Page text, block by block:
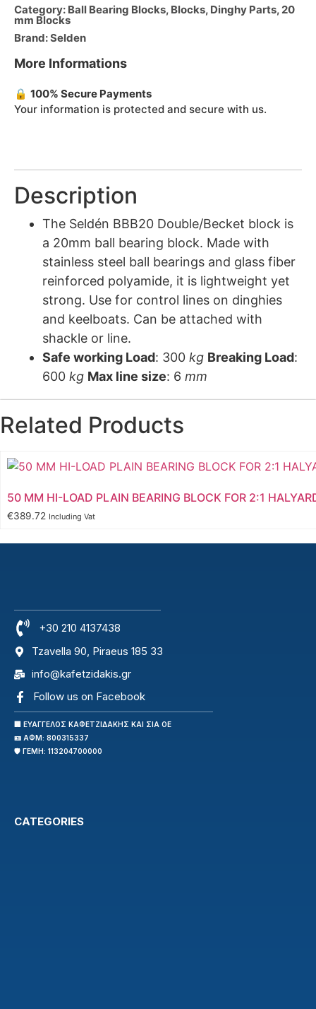
Category: Ball Bearing Blocks, Blocks, Dinghy Parts, 20
mm Blocks
Brand:Selden
More Informations
🔒 100% Secure Payments
Your information is protected and secure with us.
Description
The Seldén BBB20 Double/Becket block is
a 20mm ball bearing block. Made with
stainless steel ball bearings and glass fiber
reinforced polyamide, it is lightweight yet
strong. Use for control lines on dinghies
and keelboats. Can be attached with
shackle or line.
Safe working Load: 300 kg Breaking Load:
600 kg Max line size: 6 mm
Related Products
50 MM HI-LOAD PLAIN BEARING BLOCK FOR 2:1
€389.72 Including Vat
+30 210 4137438
Tzavella 90, Piraeus 185 33
info@kafetzidakis.gr
Follow us on Facebook
🏢 ΕΥΑΓΓΕΛΟΣ ΚΑΦΕΤΖΙΔΑΚΗΣ ΚΑΙ ΣΙΑ ΟΕ
🪪 ΑΦΜ: 800315337
🛡️ ΓΕΜΗ: 113204700000
CATEGORIES